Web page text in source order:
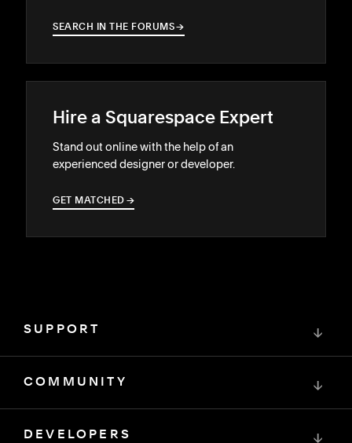
SEARCH IN THE FORUMS→
→
Hire a Squarespace Expert
Stand out online with the help of an
experienced designer or developer.
GET MATCHED →
→
SUPPORT ↓
COMMUNITY ↓
DEVELOPERS ↓